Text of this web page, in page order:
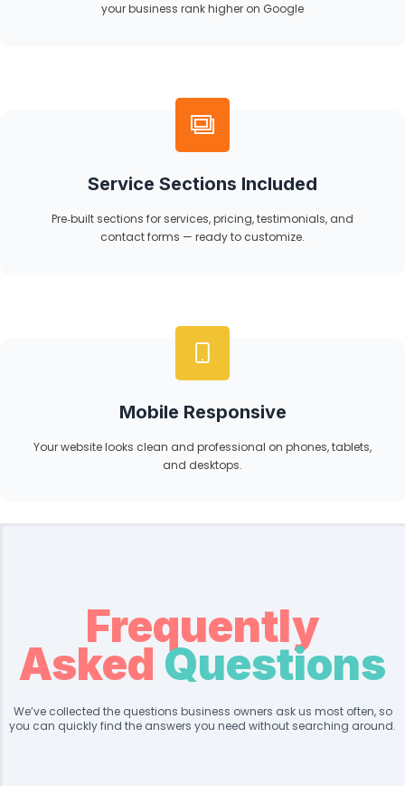
your business rank higher on Google
Service Sections Included
Pre‑built sections for services, pricing, testimonials, and
contact forms — ready to customize.
Mobile Responsive
Your website looks clean and professional on phones, tablets,
and desktops.
Frequently
Asked Questions
We’ve collected the questions business owners ask us most often, so
you can quickly find the answers you need without searching around.